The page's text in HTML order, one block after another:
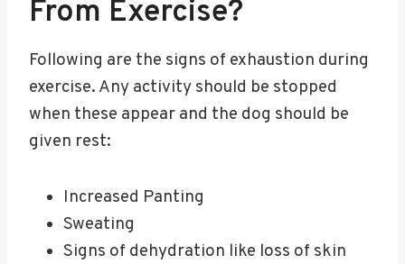
From Exercise?
Following are the signs of exhaustion during
exercise. Any activity should be stopped
when these appear and the dog should be
given rest:
Increased Panting
Sweating
Signs of dehydration like loss of skin